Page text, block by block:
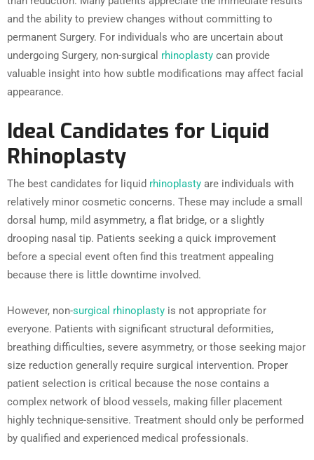
and the ability to preview changes without committing to
permanent Surgery. For individuals who are uncertain about
undergoing Surgery, non-surgical rhinoplasty can provide
valuable insight into how subtle modifications may affect facial
appearance.
Ideal Candidates for Liquid
Rhinoplasty
The best candidates for liquid rhinoplasty are individuals with
relatively minor cosmetic concerns. These may include a small
dorsal hump, mild asymmetry, a flat bridge, or a slightly
drooping nasal tip. Patients seeking a quick improvement
before a special event often find this treatment appealing
because there is little downtime involved.
However, non-surgical rhinoplasty is not appropriate for
everyone. Patients with significant structural deformities,
breathing difficulties, severe asymmetry, or those seeking major
size reduction generally require surgical intervention. Proper
patient selection is critical because the nose contains a
complex network of blood vessels, making filler placement
highly technique-sensitive. Treatment should only be performed
by qualified and experienced medical professionals.